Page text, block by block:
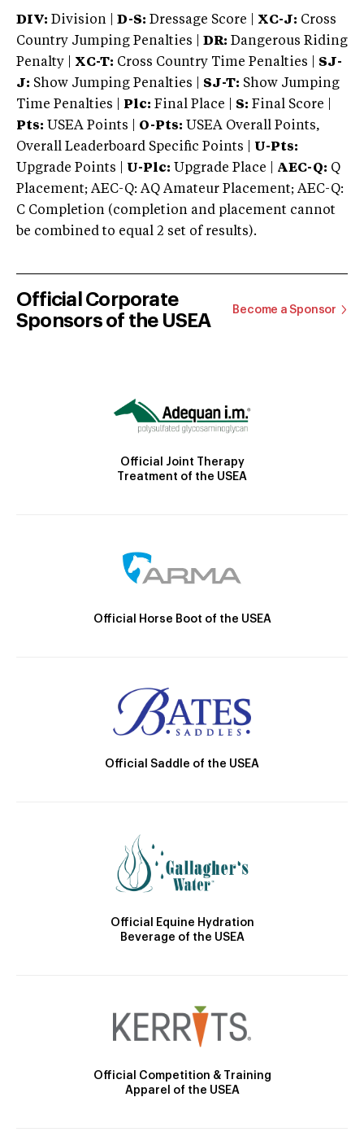
DIV: Division | D-S: Dressage Score | XC-J: Cross
Country Jumping Penalties |
DR: Dangerous Riding
Penalty | XC-T: Cross Country Time Penalties | SJ-
J: Show Jumping Penalties | SJ-T: Show Jumping
Time Penalties |
Plc: Final Place | S: Final Score |
Pts: USEA Points | O-Pts: USEA Overall Points,
Overall Leaderboard Specific Points | U-Pts:
Upgrade Points | U-Plc: Upgrade Place | AEC-Q: Q
Placement; AEC-Q: AQ Amateur Placement; AEC-Q:
C Completion (completion and placement cannot
be combined to equal 2 set of results).
Official Corporate
Sponsors of the USEA
Become a Sponsor
Official Joint Therapy
Treatment of the USEA
Official Horse Boot of the USEA
Official Saddle of the USEA
Official Equine Hydration
Beverage of the USEA
Official Competition & Training
Apparel of the USEA